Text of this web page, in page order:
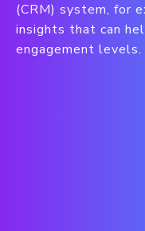
(CRM) system, for
insights that can
engagement levels.